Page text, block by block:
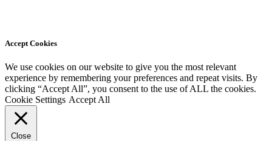
Accept Cookies
We use cookies on our website to give you the most relevant
experience by remembering your preferences and repeat visits. By
clicking “Accept All”, you consent to the use of ALL the cookies.
Cookie Settings Accept All
Close